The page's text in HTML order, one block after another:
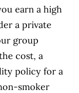
earn a high
a private
group
cost, a
policy for a
smoker